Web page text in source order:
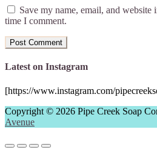
Save my name, email, and
time I comment.
Latest on Instagram
[https://www.instagram.com/
Copyright © 2026 Pipe Creek Soap
Avenue